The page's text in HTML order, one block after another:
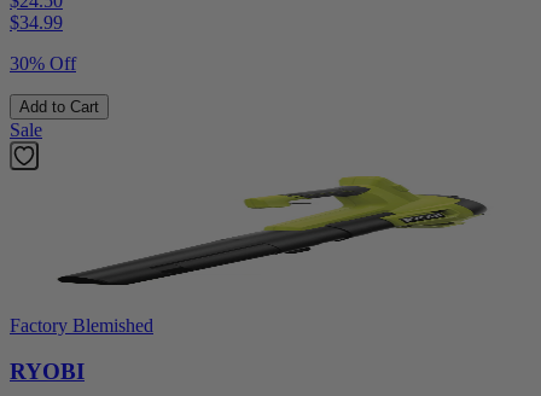
$34.99
30% Off
Add to Cart
Sale
Factory Blemished
RYOBI